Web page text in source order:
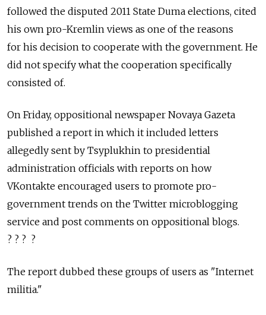
followed the disputed 2011 State Duma elections, cited
his own pro-Kremlin views as one of the reasons
for his decision to cooperate with the government. He
did not specify what the cooperation specifically
consisted of.
On Friday, oppositional newspaper Novaya Gazeta
published a report in which it included letters
allegedly sent by Tsyplukhin to presidential
administration officials with reports on how
VKontakte encouraged users to promote pro-
government trends on the Twitter microblogging
service and post comments on oppositional blogs.
? ? ? ?
The report dubbed these groups of users as "Internet
militia."